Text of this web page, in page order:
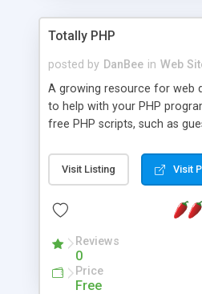
Totally PHP
posted by DanBee in Web
A growing resource for web
to help with your PHP
free PHP scripts, such as
Visit Listing Visit
Reviews
0
Price
Free